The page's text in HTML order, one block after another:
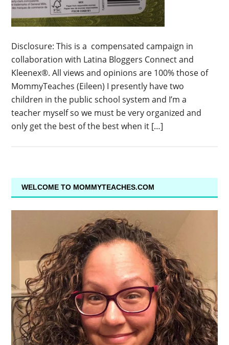
Disclosure: This is a compensated campaign in
collaboration with Latina Bloggers Connect and
Kleenex®. All views and opinions are 100% those of
MommyTeaches (Eileen) I presently have two
children in the public school system and I’m a
teacher myself so we must be very organized and
only get the best of the best when it […]
WELCOME TO MOMMYTEACHES.COM